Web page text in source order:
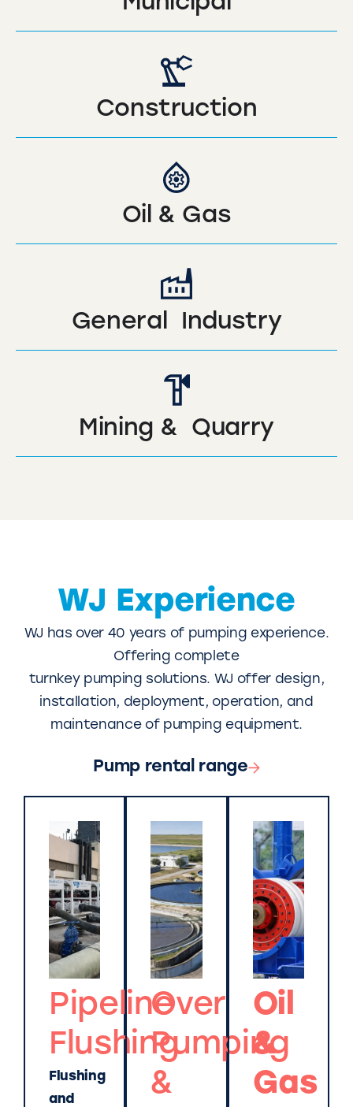
Construction
Oil & Gas
General Industry
Mining & Quarry
WJ Experience
WJ has over 40 years of pumping experience.
Offering complete
turnkey pumping solutions. WJ offer design,
installation, deployment, operation, and
maintenance of pumping equipment.
Pump rental range
Pipeline
Flushing
Flushing
and
Over
Pumping
&
Oil
&
Gas